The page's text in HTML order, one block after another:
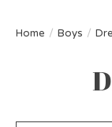
Home / Boys /